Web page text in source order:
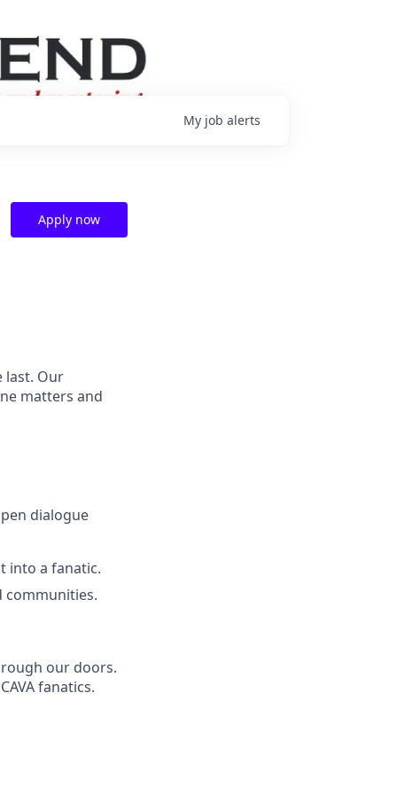
My job alerts
Apply now
last. Our
matters and
dialogue
into a fanatic.
communities.
our doors.
fanatics.